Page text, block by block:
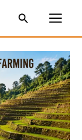
SearchMain
Menu